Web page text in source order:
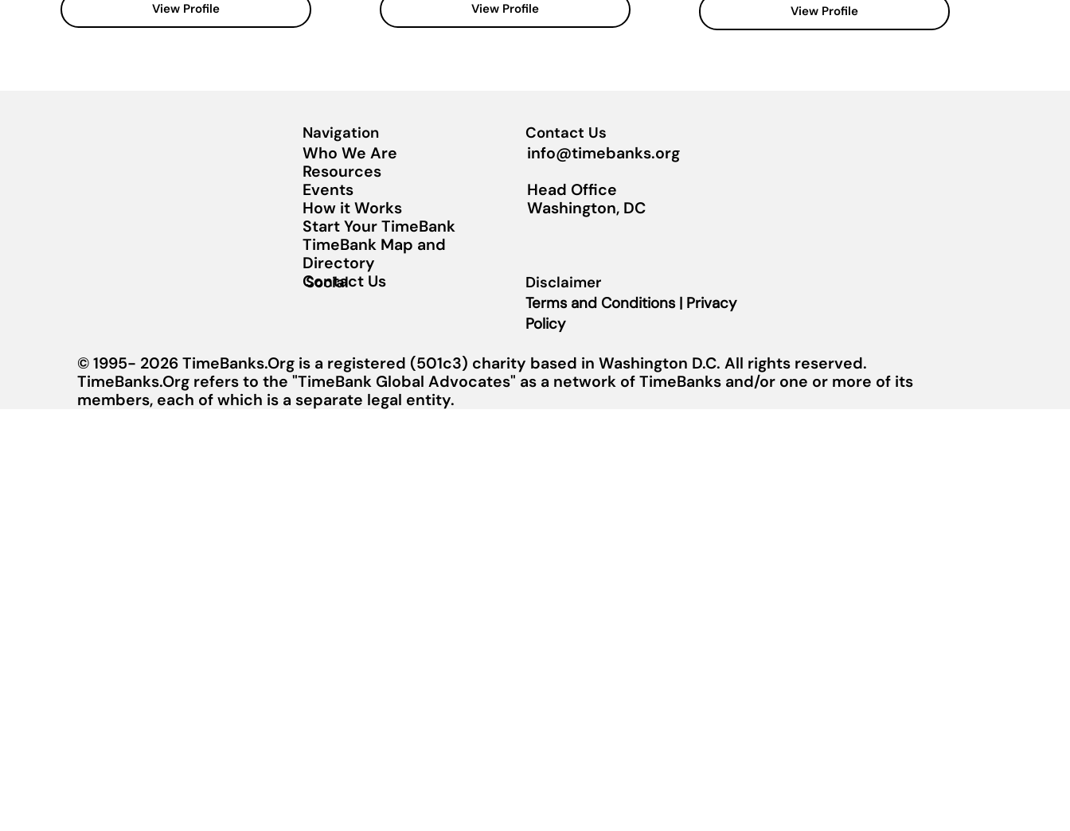
View Profile View Profile View Profile
Navigation
Who We Are
Resources
Events
How it Works
Start Your TimeBank
TimeBank Map and
Directory
Contact Us
Social
Contact Us
info@timebanks.org
Head Office
Washington, DC
Disclaimer
Terms and Conditions | Privacy
Policy
© 1995- 2026 TimeBanks.Org is a registered (501c3) charity based in Washington D.C. All rights reserved.
TimeBanks.Org refers to the "TimeBank Global Advocates" as a network of TimeBanks and/or one or more of its
members, each of which is a separate legal entity.